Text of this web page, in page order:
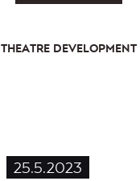
THEATRE DEVELOPMENT
25.5.2023